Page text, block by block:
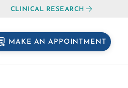
CLINICAL RESEARCH
MAKE AN APPOINTMENT